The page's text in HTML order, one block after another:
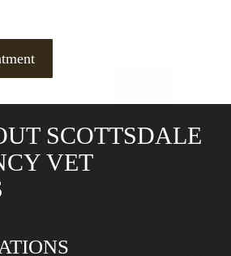
SCOTTSDALE
VET